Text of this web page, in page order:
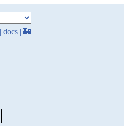
| docs | 🏰